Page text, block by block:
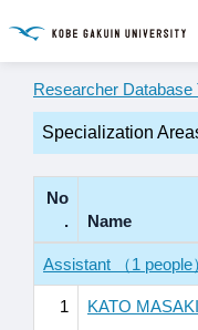
Researcher Database
Specialization
No
.
Name
Assistant （1 people
1 KATO MASAKI